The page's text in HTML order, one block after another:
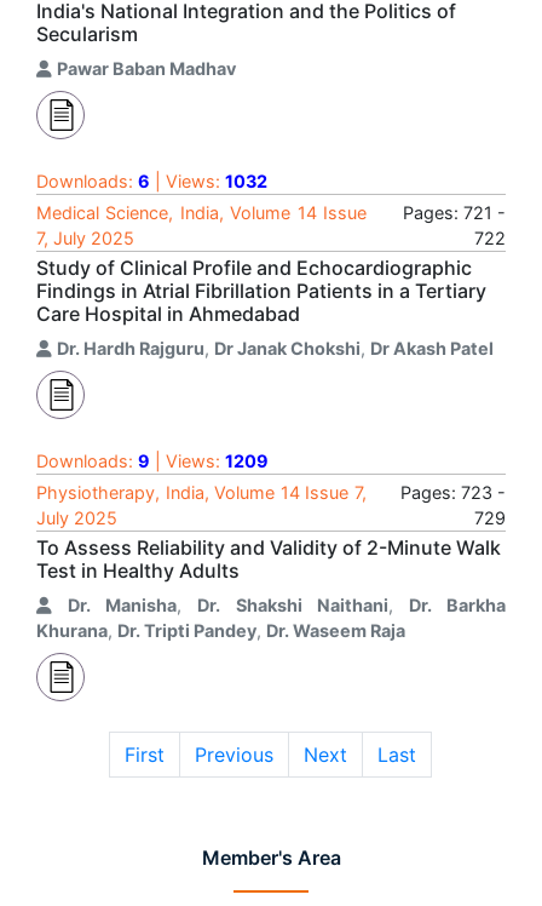
Member's Area
India's National Integration and the Politics of
Secularism
Pawar Baban Madhav
Downloads: 6 | Views: 1032
Medical Science, India, Volume 14 Issue
7, July 2025
Pages: 721 -
722
Study of Clinical Profile and Echocardiographic
Findings in Atrial Fibrillation Patients in a Tertiary
Care Hospital in Ahmedabad
Dr. Hardh Rajguru, Dr Janak Chokshi, Dr Akash Patel
Downloads: 9 | Views: 1209
Physiotherapy, India, Volume 14 Issue 7,
July 2025
Pages: 723 -
729
To Assess Reliability and Validity of 2-Minute Walk
Test in Healthy Adults
Dr. Manisha, Dr. Shakshi Naithani, Dr. Barkha
Khurana, Dr. Tripti Pandey, Dr. Waseem Raja
First Previous Next Last